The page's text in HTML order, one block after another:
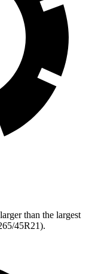
than the largest
45R21).